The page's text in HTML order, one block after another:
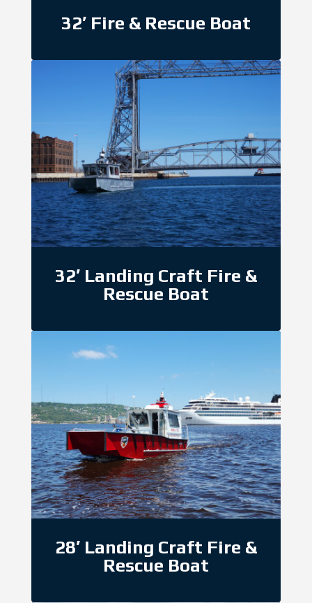
32′ Fire & Rescue Boat
32′ Landing Craft Fire &
Rescue Boat
28′ Landing Craft Fire &
Rescue Boat